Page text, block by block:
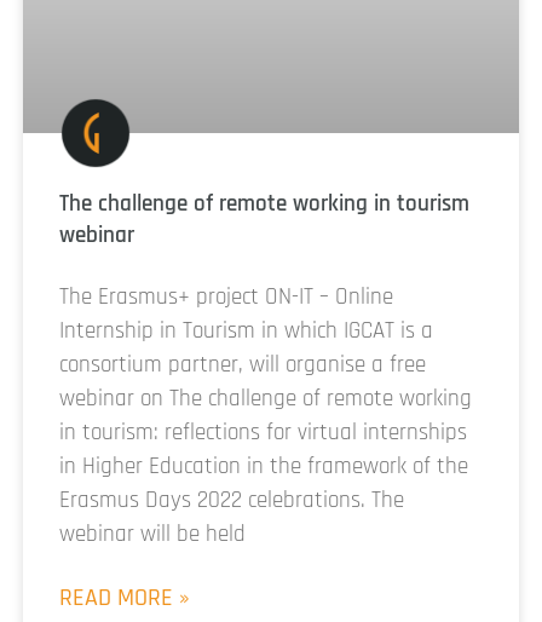
The challenge of remote working in tourism
webinar
The Erasmus+ project ON-IT – Online
Internship in Tourism in which IGCAT is a
consortium partner, will organise a free
webinar on The challenge of remote working
in tourism: reflections for virtual internships
in Higher Education in the framework of the
Erasmus Days 2022 celebrations. The
webinar will be held
READ MORE »